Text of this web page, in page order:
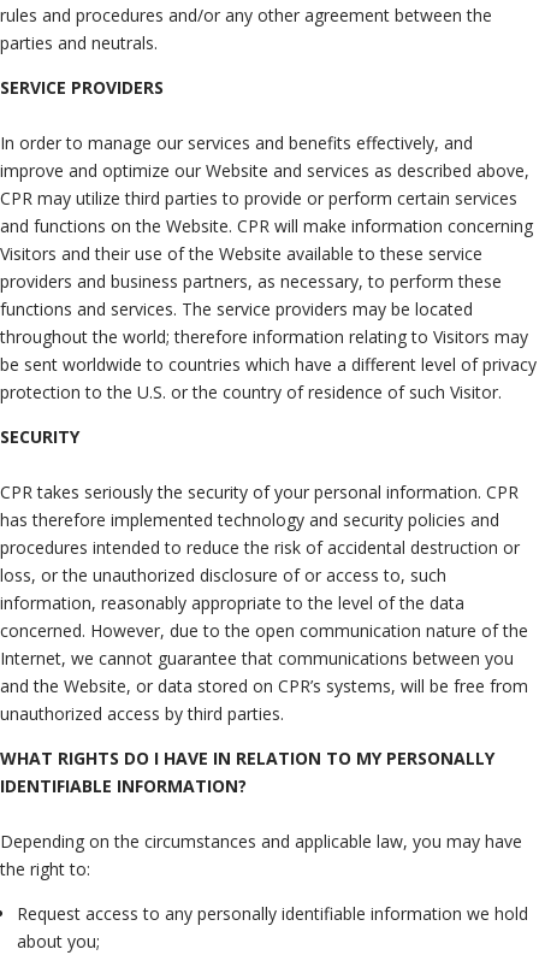
rules and procedures and/or any other agreement between the
parties and neutrals.
SERVICE PROVIDERS
In order to manage our services and benefits effectively, and
improve and optimize our Website and services as described above,
CPR may utilize third parties to provide or perform certain services
and functions on the Website. CPR will make information concerning
Visitors and their use of the Website available to these service
providers and business partners, as necessary, to perform these
functions and services. The service providers may be located
throughout the world; therefore information relating to Visitors may
be sent worldwide to countries which have a different level of privacy
protection to the U.S. or the country of residence of such Visitor.
SECURITY
CPR takes seriously the security of your personal information. CPR
has therefore implemented technology and security policies and
procedures intended to reduce the risk of accidental destruction or
loss, or the unauthorized disclosure of or access to, such
information, reasonably appropriate to the level of the data
concerned. However, due to the open communication nature of the
Internet, we cannot guarantee that communications between you
and the Website, or data stored on CPR’s systems, will be free from
unauthorized access by third parties.
WHAT RIGHTS DO I HAVE IN RELATION TO MY PERSONALLY
IDENTIFIABLE INFORMATION?
Depending on the circumstances and applicable law, you may have
the right to:
Request access to any personally identifiable information we hold
about you;